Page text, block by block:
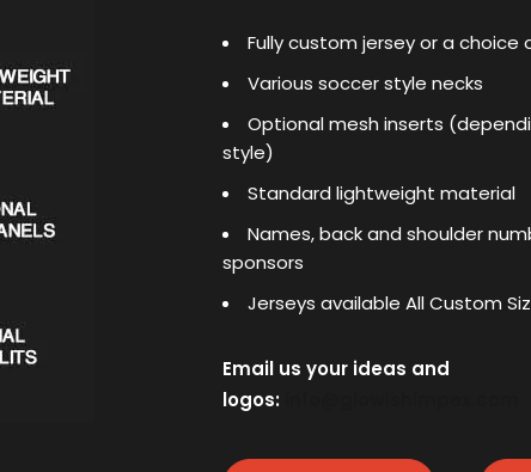
Fully custom jersey or a choice
Various soccer style necks
Optional mesh inserts
style)
Standard lightweight material
Names, back and shoulder
sponsors
Jerseys available All Custom
Email us your ideas and
logos: